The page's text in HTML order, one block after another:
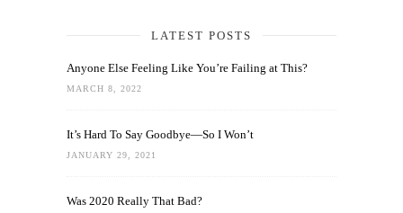
LATEST POSTS
Anyone Else Feeling Like You’re Failing at This?
MARCH 8, 2022
It’s Hard To Say Goodbye—So I Won’t
JANUARY 29, 2021
Was 2020 Really That Bad?